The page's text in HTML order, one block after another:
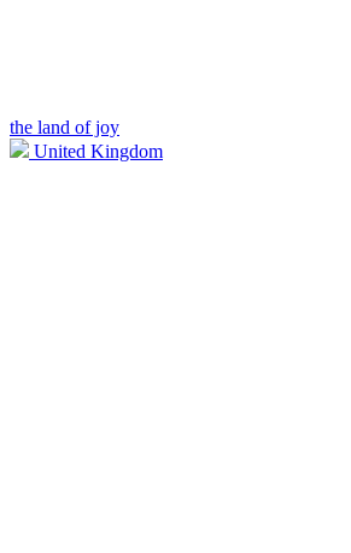
the land of joy
United Kingdom